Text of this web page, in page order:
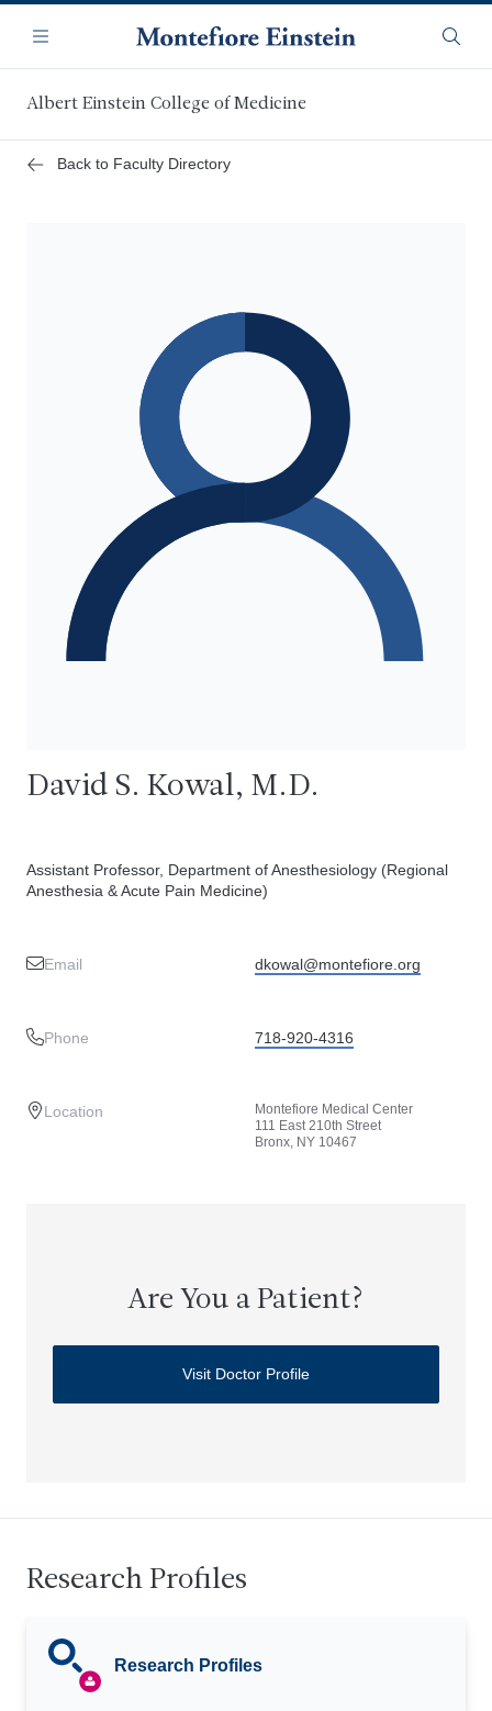
main
content
Navigation
Menu
Albert Einstein College of Medicine
Back to Faculty Directory
David S. Kowal, M.D.
Assistant Professor, Department of Anesthesiology (Regional
Anesthesia & Acute Pain Medicine)
Email dkowal@montefiore.org
Phone 718-920-4316
Location
Montefiore Medical Center
111 East 210th Street
Bronx, NY 10467
Are You a Patient?
Visit Doctor Profile
Research Profiles
Research Profiles